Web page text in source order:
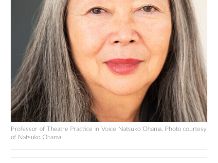
Professor of Theatre Practice in Voice Natsuko Ohama. Photo courtesy
of Natsuko Ohama.